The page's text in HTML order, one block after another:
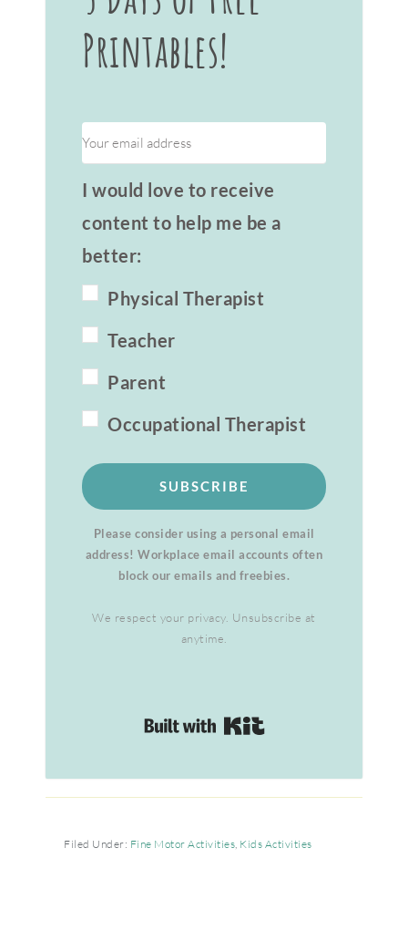
Printables!
I would love to receive
content to help me be a
better:
Physical Therapist
Teacher
Parent
Occupational Therapist
SUBSCRIBE
Please consider using a personal email
address! Workplace email accounts often
block our emails and freebies.
We respect your privacy. Unsubscribe at
anytime.
Built with Kit
Filed Under: Fine Motor Activities Kids Activities